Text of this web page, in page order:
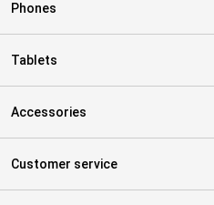
Phones
Tablets
Accessories
Customer service